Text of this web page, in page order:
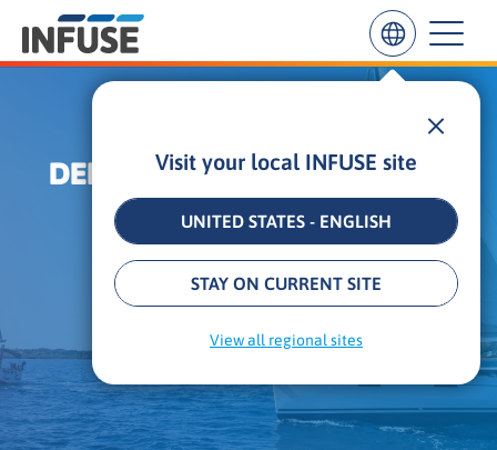
Visit your local INFUSE site
UNITED STATES - ENGLISH
STAY ON CURRENT SITE
View all regional sites
Results
ALL MATCHES SEARCH IN CONTENT
DEMAND GENERATION ANTI-
TRENDS
Updated: June 30, 2026
Alexander Kesler